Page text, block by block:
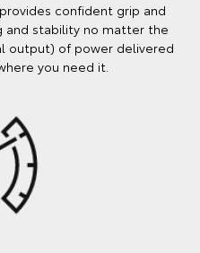
confident grip and
and stability no matter the
output) of power delivered
you need it.